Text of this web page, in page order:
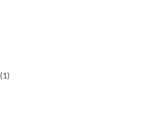
(1)